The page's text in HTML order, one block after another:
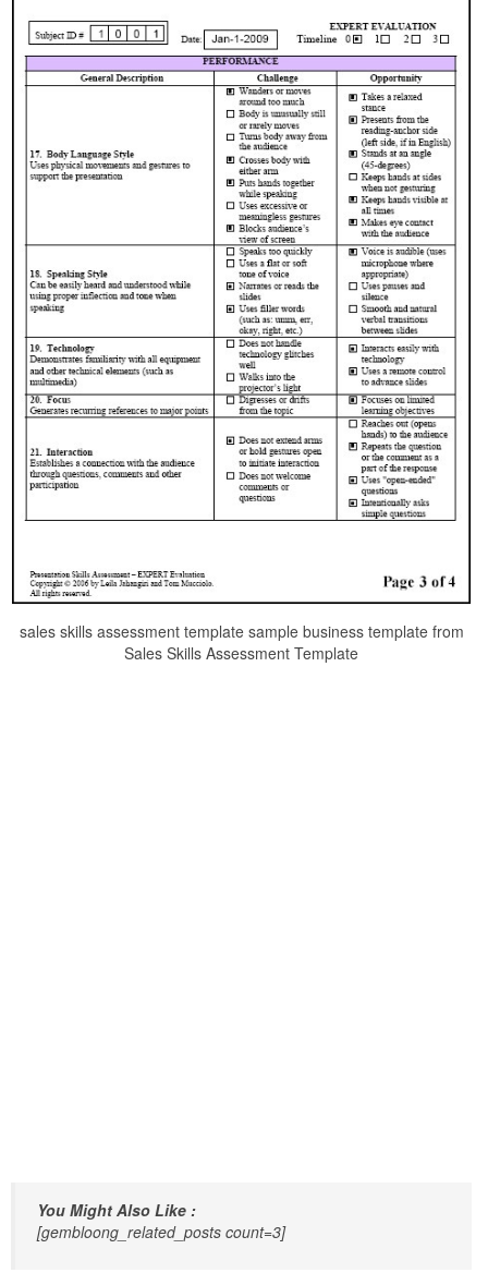
sales skills assessment template sample business template from
Sales Skills Assessment Template
You Might Also Like :
[gembloong_related_posts count=3]